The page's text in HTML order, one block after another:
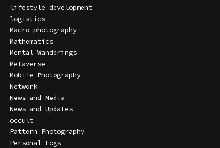
lifestyle development
logistics
Macro photography
Mathematics
Mental Wanderings
Metaverse
Mobile Photography
Network
News and Media
News and Updates
occult
Pattern Photography
Personal Logs